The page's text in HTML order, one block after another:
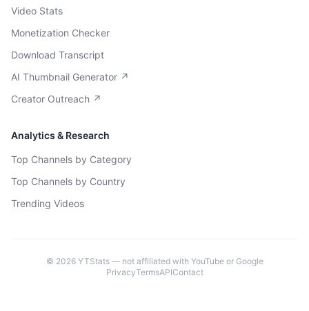
Video Stats
Monetization Checker
Download Transcript
AI Thumbnail Generator ↗
Creator Outreach ↗
Analytics & Research
Top Channels by Category
Top Channels by Country
Trending Videos
© 2026YTStats — not affiliated with YouTube or Google
PrivacyTermsAPIContact